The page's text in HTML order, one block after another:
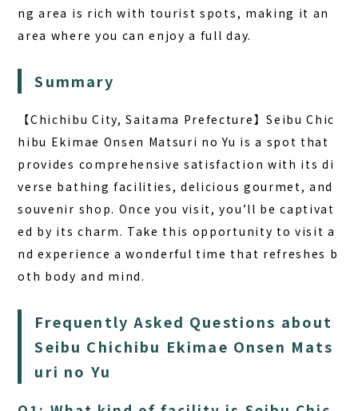
ng area is rich with tourist spots, making it an
area where you can enjoy a full day.
Summary
【Chichibu City, Saitama Prefecture】Seibu Chic
hibu Ekimae Onsen Matsuri no Yu is a spot that
provides comprehensive satisfaction with its di
verse bathing facilities, delicious gourmet, and
souvenir shop. Once you visit, you’ll be captivat
ed by its charm. Take this opportunity to visit a
nd experience a wonderful time that refreshes b
oth body and mind.
Frequently Asked Questions about
Seibu Chichibu Ekimae Onsen Mats
uri no Yu